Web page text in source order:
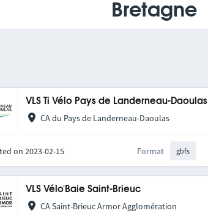
Bretagne
VLS Ti Vélo Pays de Landerneau-Daoulas
CA du Pays de Landerneau-Daoulas
on 2023-02-15 Format gbfs
VLS Vélo'Baie Saint-Brieuc
CA Saint-Brieuc Armor Agglomération